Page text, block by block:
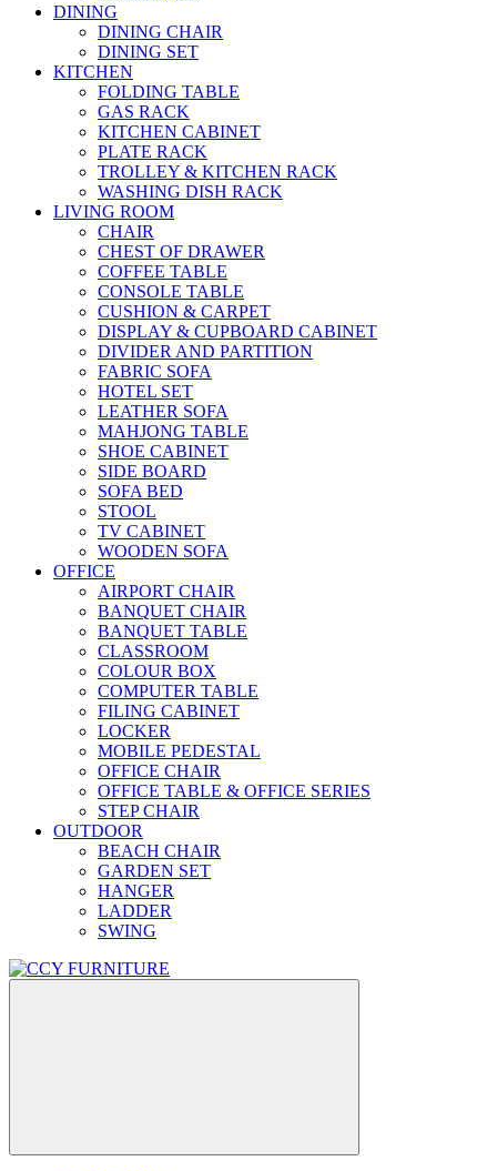
DINING
DINING CHAIR
DINING SET
KITCHEN
FOLDING TABLE
GAS RACK
KITCHEN CABINET
PLATE RACK
TROLLEY & KITCHEN RACK
WASHING DISH RACK
LIVING ROOM
CHAIR
CHEST OF DRAWER
COFFEE TABLE
CONSOLE TABLE
CUSHION & CARPET
DISPLAY & CUPBOARD CABINET
DIVIDER AND PARTITION
FABRIC SOFA
HOTEL SET
LEATHER SOFA
MAHJONG TABLE
SHOE CABINET
SIDE BOARD
SOFA BED
STOOL
TV CABINET
WOODEN SOFA
OFFICE
AIRPORT CHAIR
BANQUET CHAIR
BANQUET TABLE
CLASSROOM
COLOUR BOX
COMPUTER TABLE
FILING CABINET
LOCKER
MOBILE PEDESTAL
OFFICE CHAIR
OFFICE TABLE & OFFICE SERIES
STEP CHAIR
OUTDOOR
BEACH CHAIR
GARDEN SET
HANGER
LADDER
SWING